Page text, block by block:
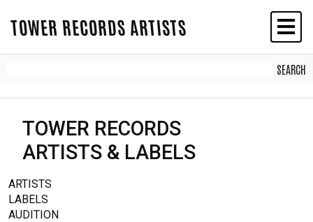
TOWER RECORDS ARTISTS
TOWER RECORDS
ARTISTS & LABELS
ARTISTS
LABELS
AUDITION